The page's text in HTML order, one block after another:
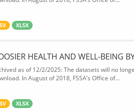
XLSX
HEALTH AND WELL-BEING
as of 12/2/2025: The datasets will no
In August of 2018, FSSA’s Office of...
XLSX